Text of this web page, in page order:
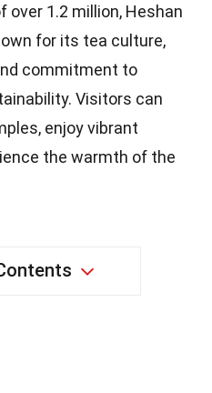
over 1.2 million, Heshan
for its tea culture,
commitment to
Visitors can
enjoy vibrant
the warmth of the